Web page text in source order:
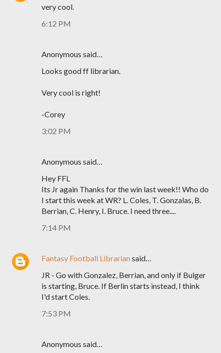
very cool.
6:12 PM
Anonymous said…
Looks good ff librarian.
Very cool is right!
-Corey
3:02 PM
Anonymous said…
Hey FFL
Its Jr again Thanks for the win last week!! Who do
I start this week at WR? L. Coles, T. Gonzalas, B.
Berrian, C. Henry, I. Bruce. I need three....
7:14 PM
Fantasy Football Librariansaid…
JR - Go with Gonzalez, Berrian, and only if Bulger
is starting, Bruce. If Berlin starts instead, I think
I'd start Coles.
7:53 PM
Anonymous said…